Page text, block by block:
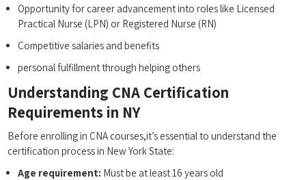
Opportunity ⁢for career advancement into roles ⁤like Licensed
Practical Nurse (LPN) or Registered Nurse (RN)
Competitive ​salaries⁤ and benefits
personal fulfillment through helping​ others
Understanding CNA Certification
Requirements in NY
Before enrolling⁤ in CNA courses,it’s ‌essential to understand⁤ the
certification process in New York State:
Age requirement: Must be at ‍least ⁤16 years old